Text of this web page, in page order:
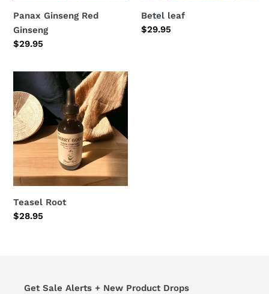
Panax Ginseng Red
Ginseng
Regular
$29.95
Betel leaf
Regular
$29.95
Root
Teasel Root
Regular
$28.95
Get Sale Alerts + New Product Drops